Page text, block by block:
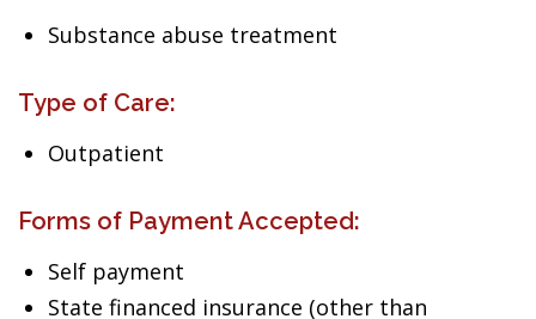
Substance abuse treatment
Type of Care:
Outpatient
Forms of Payment Accepted:
Self payment
State financed insurance (other than